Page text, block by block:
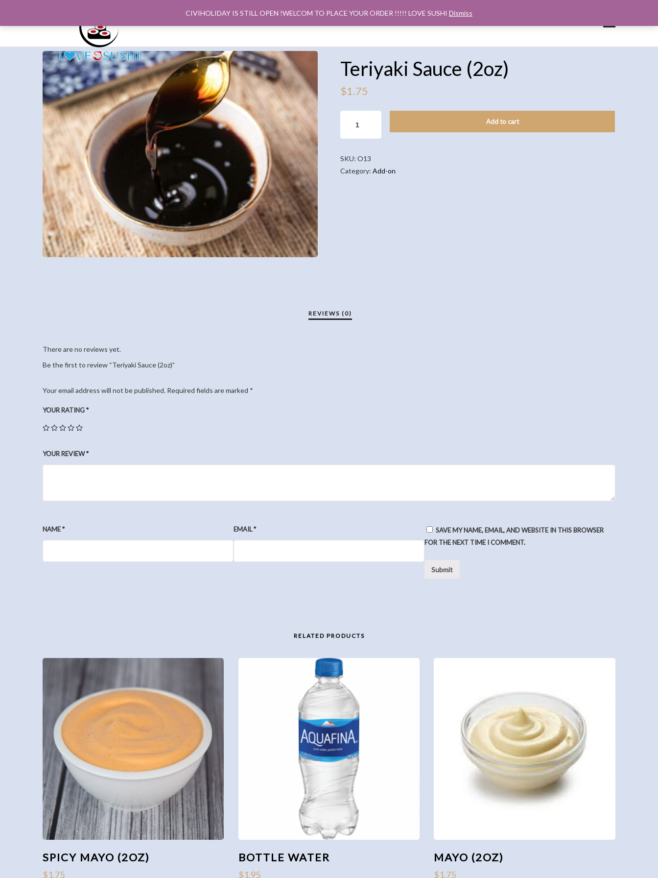
Teriyaki Sauce (2oz)
$1.75
SAUCE
(2OZ)
Add to cart
SKU:O13
Category:Add-on
There are no reviews yet.
Be the first to review “Teriyaki Sauce (2oz)”
Your email address will not be published. Required fields are marked *
YOUR RATING*
YOUR REVIEW*
NAME* EMAIL*
SAVE MY NAME, EMAIL, AND WEBSITE IN THIS BROWSER
FOR THE NEXT TIME I COMMENT.
RELATED PRODUCTS
SPICY MAYO (2OZ)
$1.75
BOTTLE WATER
$1.95
MAYO (2OZ)
$1.75
CIVIHOLIDAY IS STILL OPEN !WELCOM TO PLACE YOUR ORDER !!!!! LOVE SUSHI Dismiss